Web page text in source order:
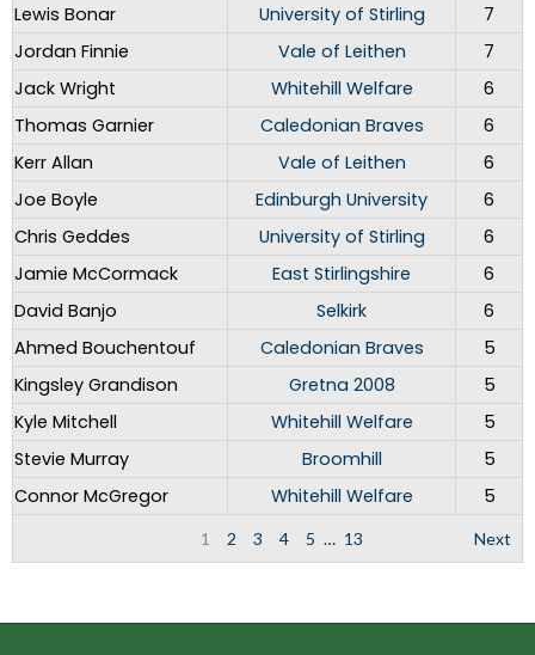
Lewis Bonar
University of Stirling
7
Jordan Finnie
Vale of Leithen
7
Jack Wright
Whitehill Welfare
6
Thomas Garnier
Caledonian Braves
6
Kerr Allan
Vale of Leithen
6
Joe Boyle
Edinburgh University
6
Chris Geddes
University of Stirling
6
Jamie McCormack
East Stirlingshire
6
David Banjo
Selkirk
6
Ahmed Bouchentouf
Caledonian Braves
5
Kingsley Grandison
Gretna 2008
5
Kyle Mitchell
Whitehill Welfare
5
Stevie Murray
Broomhill
5
Connor McGregor
Whitehill Welfare 5
1 2 3 4 5 … 13 Next